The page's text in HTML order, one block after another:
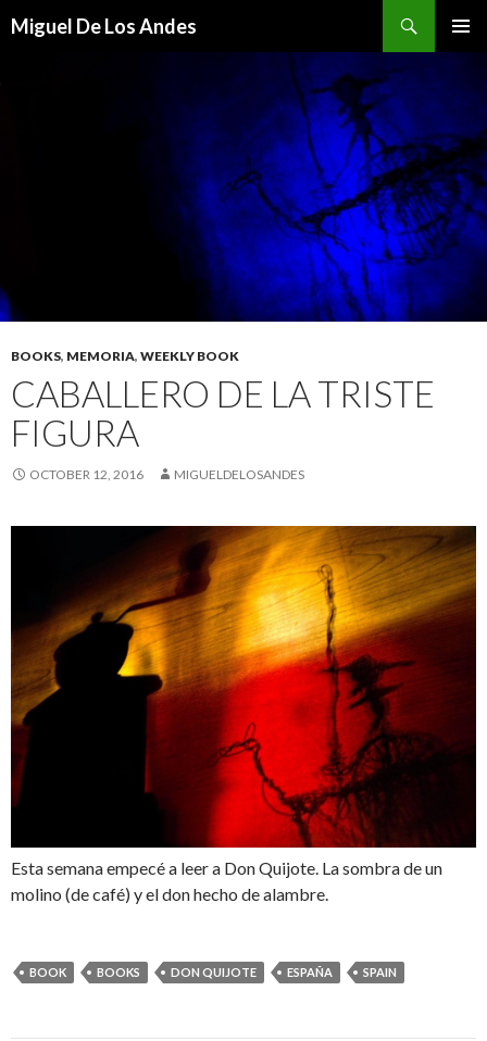
Miguel De Los Andes
BOOKS, MEMORIA, WEEKLY BOOK
CABALLERO DE LA TRISTE
FIGURA
OCTOBER 12, 2016 MIGUELDELOSANDES
Esta semana empecé a leer a Don Quijote. La sombra de un
molino (de café) y el don hecho de alambre.
BOOK BOOKS DON QUIJOTE ESPAÑA SPAIN